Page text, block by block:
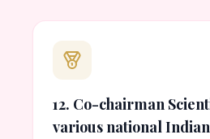
12. Co-chairman
various national